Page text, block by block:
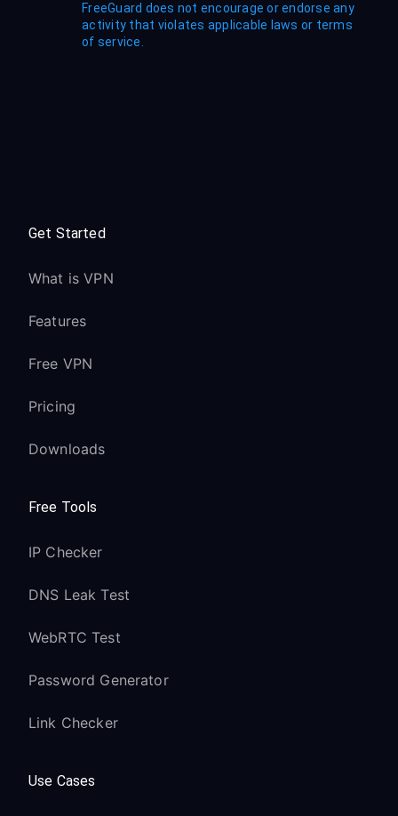
FreeGuard does not encourage or endorse any
activity that violates applicable laws or terms
of service.
Get Started
What is VPN
Features
Free VPN
Pricing
Downloads
Free Tools
IP Checker
DNS Leak Test
WebRTC Test
Password Generator
Link Checker
Use Cases